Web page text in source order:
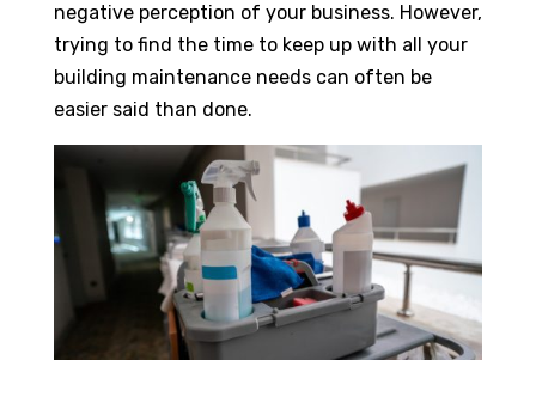
negative perception of your business. However,
trying to find the time to keep up with all your
building maintenance needs can often be
easier said than done.